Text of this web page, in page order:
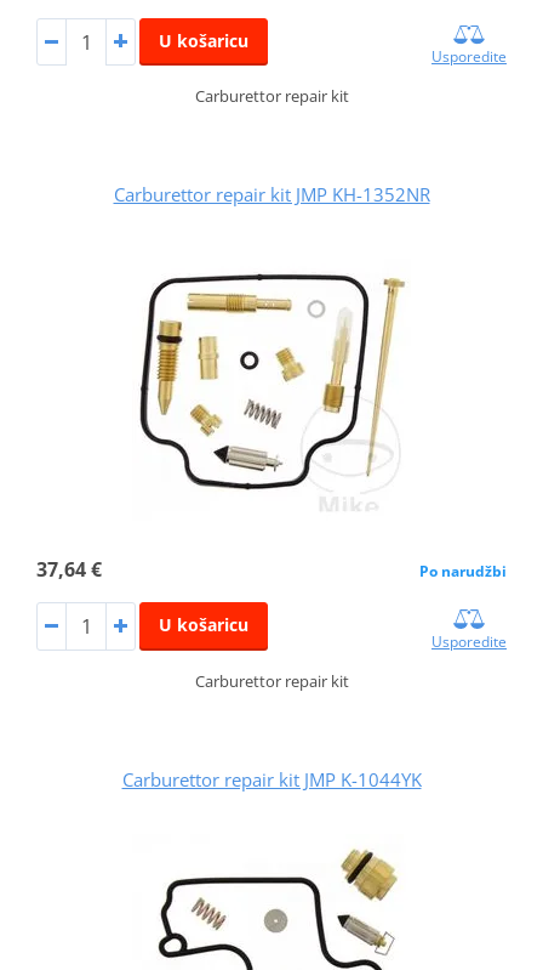
U košaricu
Usporedite
Carburettor repair kit
Carburettor repair kit JMP KH-1352NR
37,64 € Po narudžbi
U košaricu
Usporedite
Carburettor repair kit
Carburettor repair kit JMP K-1044YK